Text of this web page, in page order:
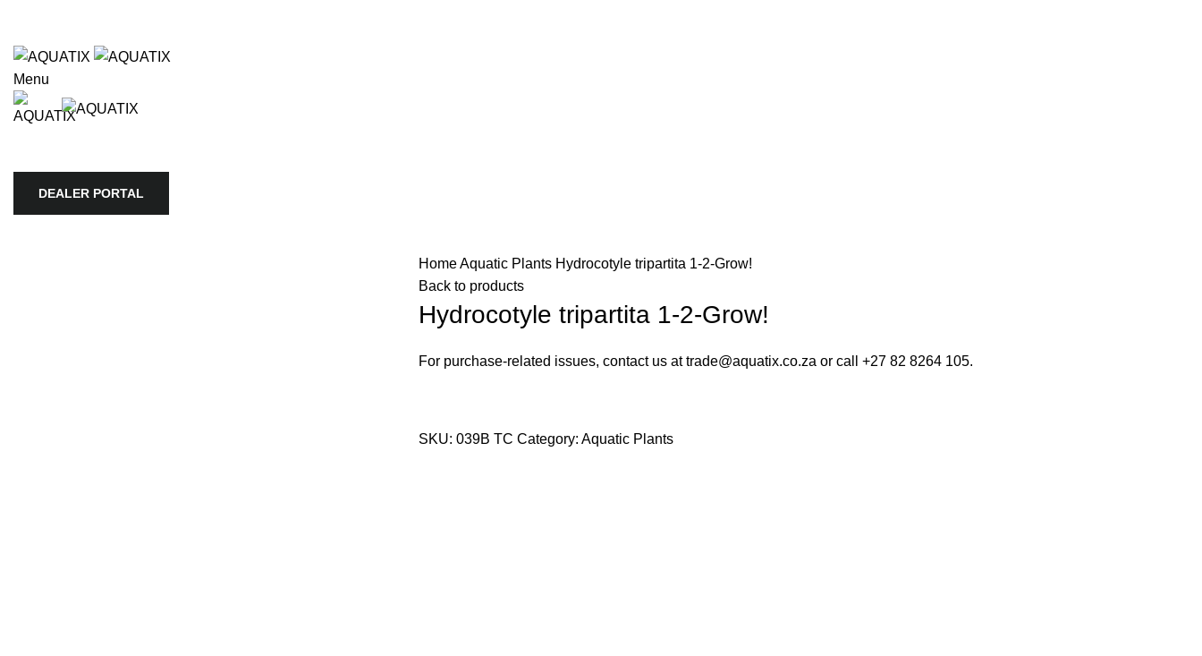
Menu
DEALER PORTAL
HomeAquatic Plants Hydrocotyle tripartita 1-2-Grow!
Back to products
Hydrocotyle tripartita 1-2-Grow!
For purchase-related issues, contact us at trade@aquatix.co.za or call +27 82 8264 105.
SKU: 039B TC Category: Aquatic Plants
use up and down arrows to review and enter to go to the desired page. Touch device users, explore by touch or with swipe gestures.